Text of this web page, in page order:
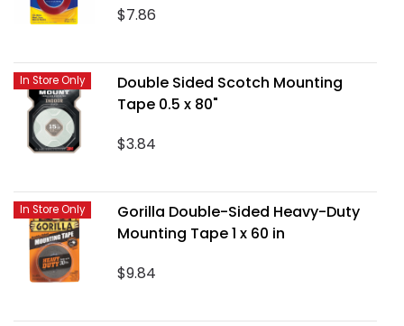
$7.86
Double Sided Scotch Mounting
Tape 0.5 x 80"
$3.84
In Store Only
Gorilla Double-Sided Heavy-Duty
Mounting Tape 1 x 60 in
$9.84
In Store Only